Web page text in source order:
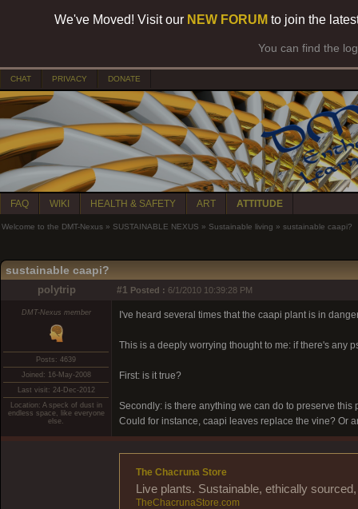
We've Moved! Visit our NEW FORUM to join the
You can find the
CHAT PRIVACY DONATE
FAQ WIKI HEALTH & SAFETY ART ATTITUDE
Welcome to the DMT-Nexus » SUSTAINABLE NEXUS » Sustainable living » sustainable caapi?
sustainable caapi?
polytrip #1 Posted : 6/1/2010 10:39:28 PM
DMT-Nexus member
Posts: 4639
Joined: 16-May-2008
Last visit: 24-Dec-2012
Location: A speck of dust in
endless space, like everyone
else.
I've heard several times that the caapi plant is in
This is a deeply worrying thought to me: if there's any
First: is it true?
Secondly: is there anything we can do to preserve this
Could for instance, caapi leaves replace the vine? Or
The Chacruna Store
Live plants. Sustainable, ethically
TheChacrunaStore.com